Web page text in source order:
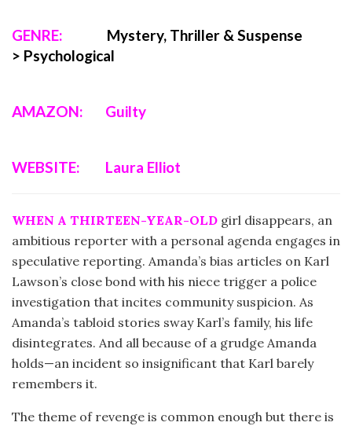
GENRE: Mystery, Thriller & Suspense
> Psychological
AMAZON: Guilty
WEBSITE: Laura Elliot
WHEN A THIRTEEN-YEAR-OLD girl disappears, an
ambitious reporter with a personal agenda engages in
speculative reporting. Amanda’s bias articles on Karl
Lawson’s close bond with his niece trigger a police
investigation that incites community suspicion. As
Amanda’s tabloid stories sway Karl’s family, his life
disintegrates. And all because of a grudge Amanda
holds—an incident so insignificant that Karl barely
remembers it.
The theme of revenge is common enough but there is